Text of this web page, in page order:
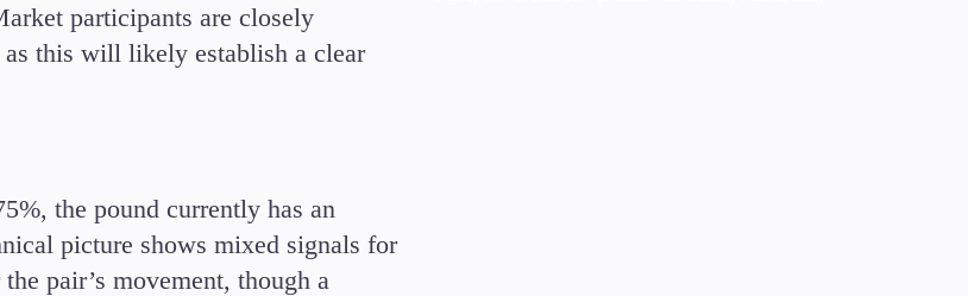
Education
Candlesticks
participants are closely
this will likely establish a clear
the pound currently has an
picture shows mixed signals for
pair’s movement, though a